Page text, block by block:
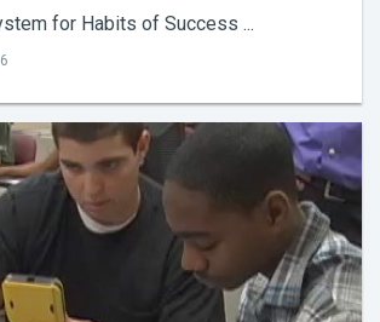
for Habits of Success ...